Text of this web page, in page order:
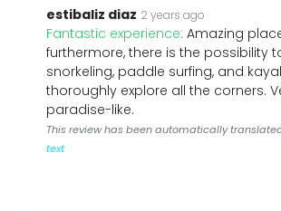
estibaliz diaz 2 years ago
Fantastic experience: Amazing
furthermore, there is the possibility
snorkeling, paddle surfing, and
thoroughly explore all the corners.
paradise-like.
This review has been automatically
text